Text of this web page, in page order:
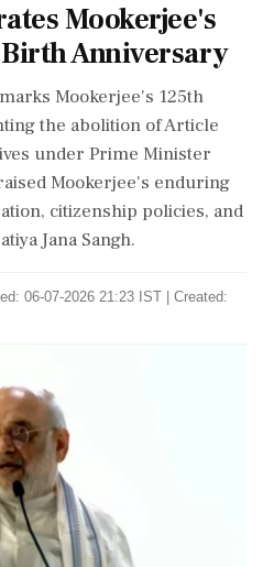
Mookerjee's
Anniversary
Mookerjee's 125th
the abolition of Article
under Prime Minister
Mookerjee's enduring
citizenship policies, and
Jana Sangh.
06-07-2026 21:23 IST | Created: